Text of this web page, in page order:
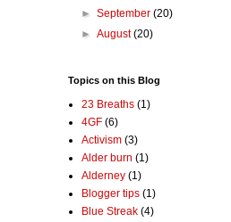
►September(20)
►August(20)
Topics on this Blog
23 Breaths (1)
4GF (6)
Activism (3)
Alder burn (1)
Alderney (1)
Blogger tips (1)
Blue Streak (4)